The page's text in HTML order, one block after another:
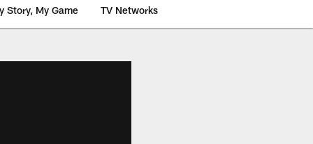
Story, My Game TV Networks